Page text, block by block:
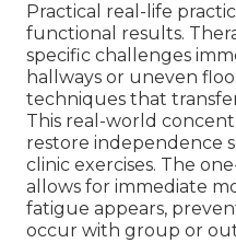
Practical real-life
functional results.
specific challenges
hallways or uneven
techniques that
This real-world
restore independence
clinic exercises. The
allows for immediate
fatigue appears,
occur with group or